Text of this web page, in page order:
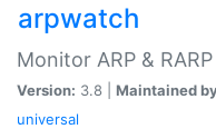
arpwatch
Monitor ARP &
Version: 3.8 | Maintained
universal